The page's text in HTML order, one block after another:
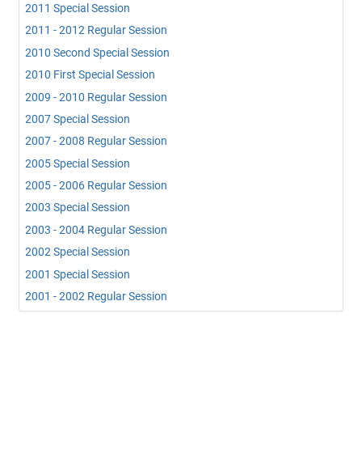
2011 Special Session
2011 - 2012 Regular Session
2010 Second Special Session
2010 First Special Session
2009 - 2010 Regular Session
2007 Special Session
2007 - 2008 Regular Session
2005 Special Session
2005 - 2006 Regular Session
2003 Special Session
2003 - 2004 Regular Session
2002 Special Session
2001 Special Session
2001 - 2002 Regular Session